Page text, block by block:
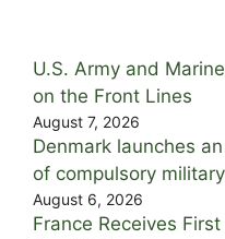
U.S. Army and
on the Front Lines
August 7, 2026
Denmark launches
of compulsory
August 6, 2026
France Receives